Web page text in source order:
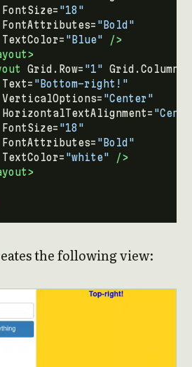
FontSize= "18"
FontAttributes= "Bold"
TextColor= "Blue"
/>
Grid.Row= "1" Grid.Column=
Text= "Bottom-right!"
VerticalOptions= "Center"
HorizontalTextAlignment=
FontSize= "18"
FontAttributes= "Bold"
TextColor= "white"
/>
the following view: